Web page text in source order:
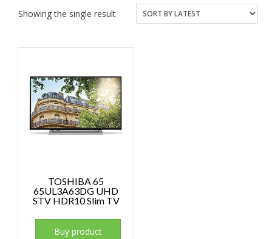
Showing the single result
TOSHIBA 65
65UL3A63DG UHD
STV HDR10 Slim TV
Buy product